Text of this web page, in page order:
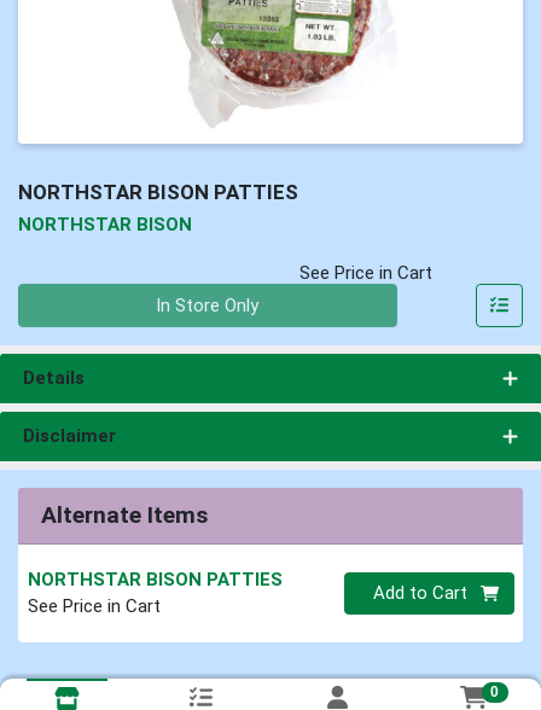
NORTHSTAR BISON PATTIES
NORTHSTAR BISON
See Price in Cart
In Store Only
Details
Disclaimer
Alternate Items
NORTHSTAR BISON PATTIES
See Price in Cart
Quantity 0
Add to Cart
0